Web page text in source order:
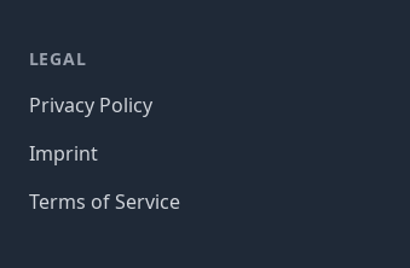
LEGAL
Privacy Policy
Imprint
Terms of Service